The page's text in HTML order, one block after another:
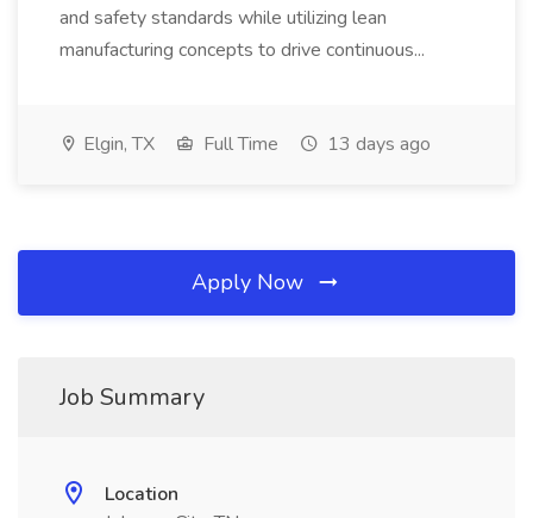
and safety standards while utilizing lean
manufacturing concepts to drive continuous...
Elgin, TX Full Time 13 days ago
Apply Now
Job Summary
Location